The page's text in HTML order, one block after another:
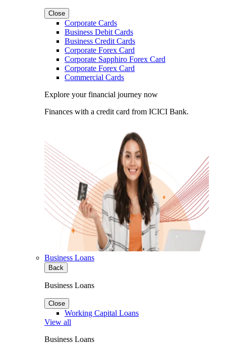
Close
Corporate Cards
Business Debit Cards
Business Credit Cards
Corporate Forex Card
Corporate Sapphiro Forex Card
Corporate Forex Card
Commercial Cards
Explore your financial journey now
Finances with a credit card from ICICI Bank.
Business Loans
Back
Business Loans
Close
Working Capital Loans
View all
Business Loans